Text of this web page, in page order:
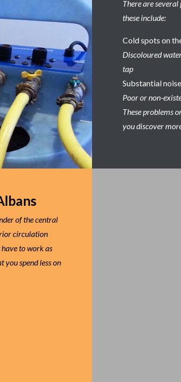
There are
these include:
Cold spots on
Discoloured
tap
Substantial
Poor or non-
These problems
you discover
of the central
circulation
to work as
you spend less on